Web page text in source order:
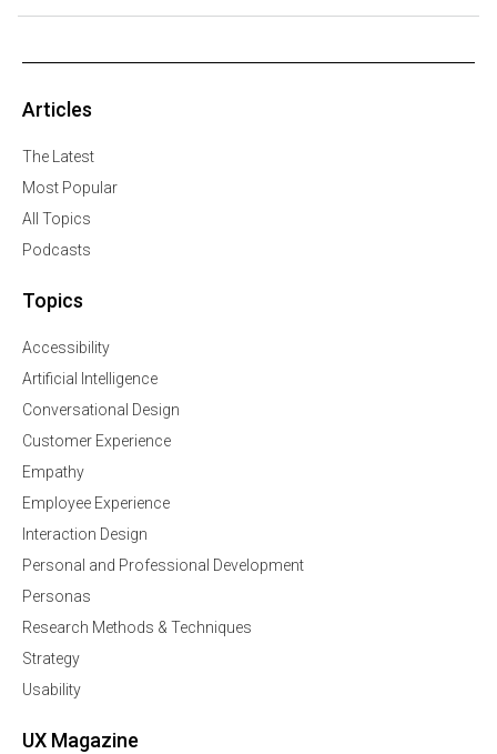
Articles
The Latest
Most Popular
All Topics
Podcasts
Topics
Accessibility
Artificial Intelligence
Conversational Design
Customer Experience
Empathy
Employee Experience
Interaction Design
Personal and Professional Development
Personas
Research Methods & Techniques
Strategy
Usability
UX Magazine